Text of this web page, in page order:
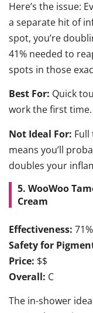
Here’s the issue:
a separate hit of
spot, you’re
41% needed to
spots in those
Best For: Quick
work the first time.
Not Ideal For:
means you’ll
doubles your
5. WooWoo
Cream
Effectiveness: 71%
Safety for
Price: $$
Overall: C
The in-shower